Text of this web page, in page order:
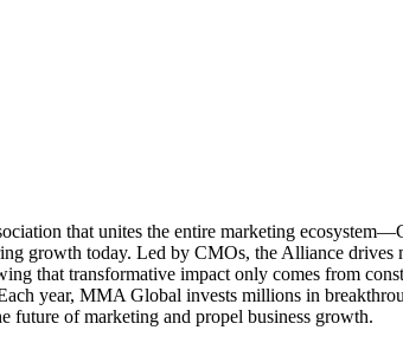
that unites the entire marketing
growth today. Led by CMOs, the Alliance drives
that transformative impact only comes from
year, MMA Global invests millions in
future of marketing and propel business growth.